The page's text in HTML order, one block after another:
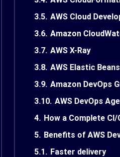
3.5. AWS Cloud
3.6. Amazon
3.7. AWS X-Ray
3.8. AWS Elastic
3.9. Amazon DevOps
3.10. AWS DevOps
4. How a Complete
5. Benefits of AWS
5.1. Faster delivery